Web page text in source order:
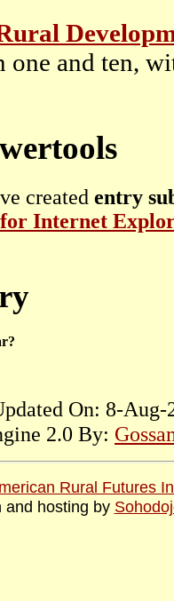
one and ten,
created entry
Internet
On: 8-
2.0 By:
Rural Futures
and hosting by